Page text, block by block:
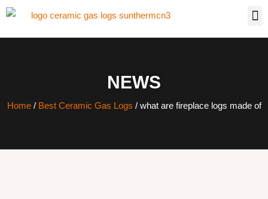
NEWS
Home/ Best Ceramic Gas Logs / what are fireplace logs made of